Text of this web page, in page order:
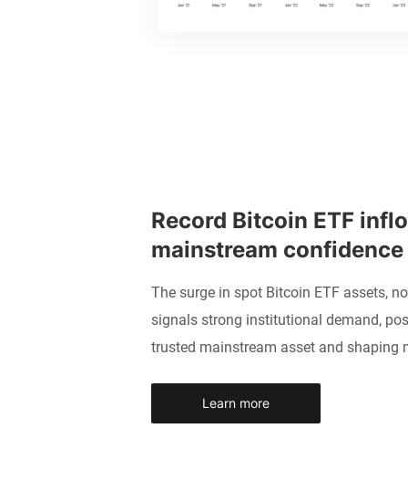
Record Bitcoin ETF
mainstream confidence
The surge in spot Bitcoin ETF assets,
signals strong institutional demand,
trusted mainstream asset and shaping
Learn more